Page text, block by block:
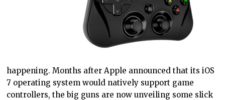
happening. Months after Apple announced that its iOS
7 operating system would natively support game
controllers, the big guns are now unveiling some slick